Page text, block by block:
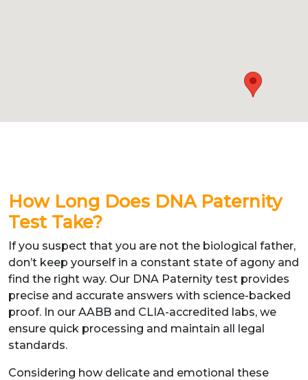
How Long Does DNA Paternity
Test Take?
If you suspect that you are not the biological father,
don’t keep yourself in a constant state of agony and
find the right way. Our DNA Paternity test provides
precise and accurate answers with science-backed
proof. In our AABB and CLIA-accredited labs, we
ensure quick processing and maintain all legal
standards.
Considering how delicate and emotional these